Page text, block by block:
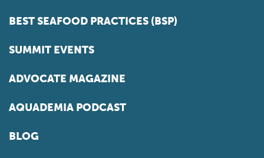
BEST SEAFOOD PRACTICES (BSP)
SUMMIT EVENTS
ADVOCATE MAGAZINE
AQUADEMIA PODCAST
BLOG